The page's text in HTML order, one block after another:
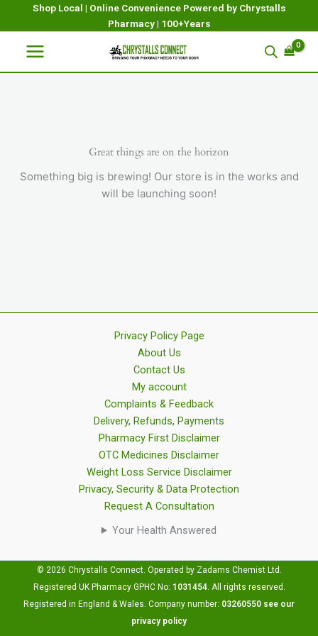
Shop Local | Online Convenience Powered by Chrystalls
Pharmacy | 100+Years
Great things are on the horizon
Something big is brewing! Our store is in the works and
will be launching soon!
Privacy Policy Page
About Us
Contact Us
My account
Complaints & Feedback
Delivery, Refunds, Payments
Pharmacy First Disclaimer
OTC Medicines Disclaimer
Weight Loss Service Disclaimer
Privacy, Security & Data Protection
Request A Consultation
Your Health Answered
© 2026 Chrystalls Connect. Operated by Zadams Chemist Ltd.
Registered UK Pharmacy GPHC No: 1031454. All rights reserved.
Registered in England & Wales. Company number: 03260550 see our
privacy policy